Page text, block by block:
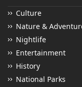
Culture
Nature &
Nightlife
Entertainment
History
National Parks